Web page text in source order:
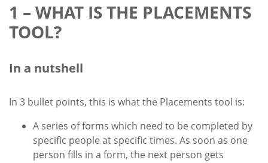
1 – WHAT IS THE PLACEMENTS
TOOL?
In a nutshell
In 3 bullet points, this is what the Placements tool is:
A series of forms which need to be completed by
specific people at specific times. As soon as one
person fills in a form, the next person gets